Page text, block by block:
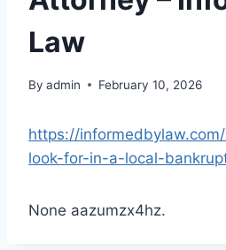
Law
By admin February 10, 2026
https://
look-for-in-a-local-
None aazumzx4hz.